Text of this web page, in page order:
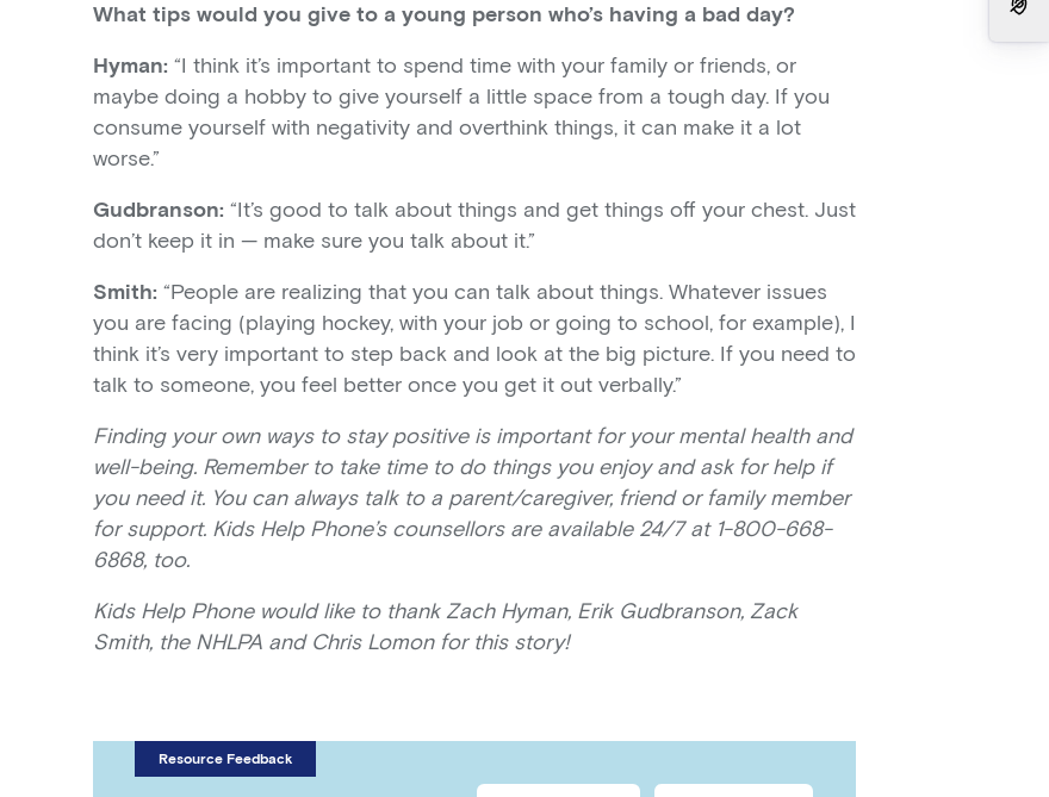
What tips would you give to a young person who’s having a bad day?
Hyman: “I think it’s important to spend time with your family or friends, or
maybe doing a hobby to give yourself a little space from a tough day. If you
consume yourself with negativity and overthink things, it can make it a lot
worse.”
Gudbranson: “It’s good to talk about things and get things off your chest. Just
don’t keep it in — make sure you talk about it.”
Smith: “People are realizing that you can talk about things. Whatever issues
you are facing (playing hockey, with your job or going to school, for example), I
think it’s very important to step back and look at the big picture. If you need to
talk to someone, you feel better once you get it out verbally.”
Finding your own ways to stay positive is important for your mental health and
well-being. Remember to take time to do things you enjoy and ask for help if
you need it. You can always talk to a parent/caregiver, friend or family member
for support. Kids Help Phone’s counsellors are available 24/7 at 1-800-668-
6868, too.
Kids Help Phone would like to thank Zach Hyman, Erik Gudbranson, Zack
Smith, the NHLPA and Chris Lomon for this story!
Resource Feedback